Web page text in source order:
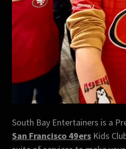
South Bay Entertainers is a
San Francisco 49ers Kids